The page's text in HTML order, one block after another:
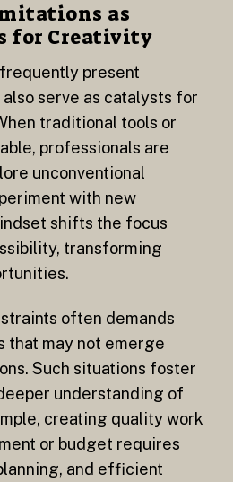
as
for Creativity
present
serve as catalysts for
traditional tools or
professionals are
unconventional
with new
shifts the focus
transforming
often demands
that may not emerge
Such situations foster
understanding of
creating quality work
or budget requires
and efficient